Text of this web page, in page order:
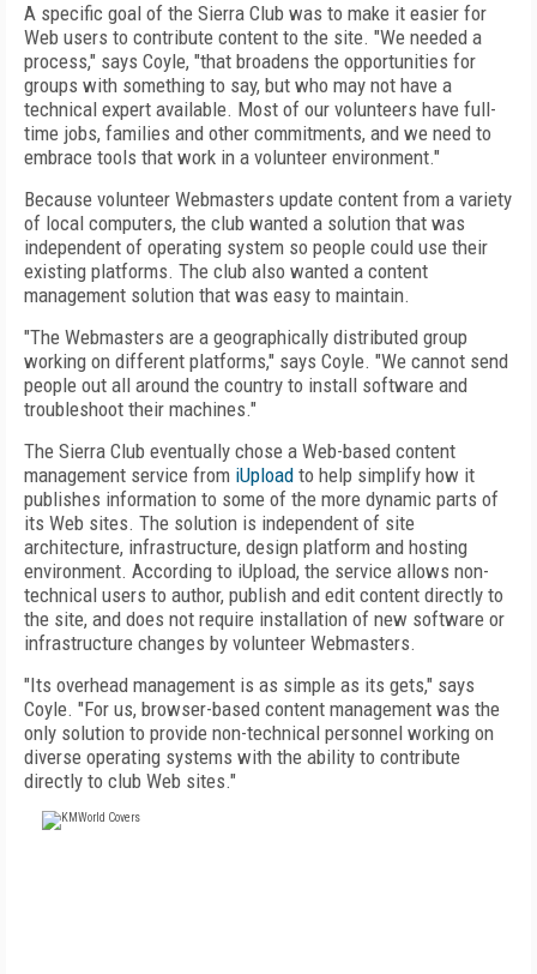
A specific goal of the Sierra Club was to make it easier for
Web users to contribute content to the site. "We needed a
process," says Coyle, "that broadens the opportunities for
groups with something to say, but who may not have a
technical expert available. Most of our volunteers have full-
time jobs, families and other commitments, and we need to
embrace tools that work in a volunteer environment."
Because volunteer Webmasters update content from a variety
of local computers, the club wanted a solution that was
independent of operating system so people could use their
existing platforms. The club also wanted a content
management solution that was easy to maintain.
"The Webmasters are a geographically distributed group
working on different platforms," says Coyle. "We cannot send
people out all around the country to install software and
troubleshoot their machines."
The Sierra Club eventually chose a Web-based content
management service from iUpload to help simplify how it
publishes information to some of the more dynamic parts of
its Web sites. The solution is independent of site
architecture, infrastructure, design platform and hosting
environment. According to iUpload, the service allows non-
technical users to author, publish and edit content directly to
the site, and does not require installation of new software or
infrastructure changes by volunteer Webmasters.
"Its overhead management is as simple as its gets," says
Coyle. "For us, browser-based content management was the
only solution to provide non-technical personnel working on
diverse operating systems with the ability to contribute
directly to club Web sites."